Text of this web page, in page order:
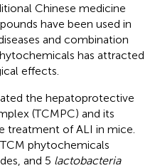
Chinese medicine
have been used in
and combination
has attracted
effects.
the hepatoprotective
(TCMPC) and its
treatment of ALI in mice.
phytochemicals
and 5 lactobacteria